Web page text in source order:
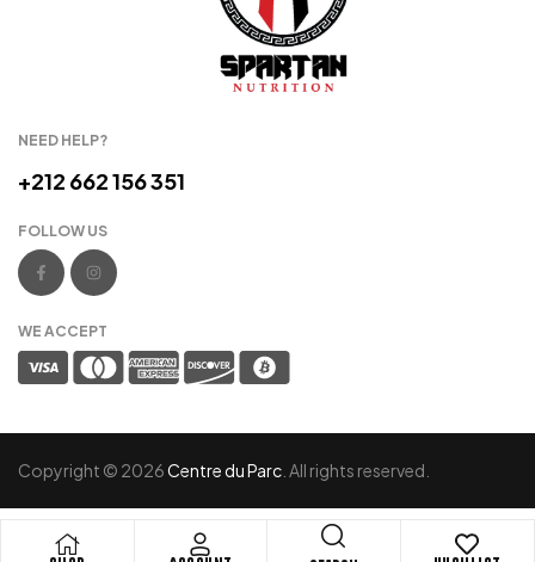
NEED HELP?
+212 662 156 351
FOLLOW US
WE ACCEPT
Copyright © 2026Centre du Parc . All rights reserved.